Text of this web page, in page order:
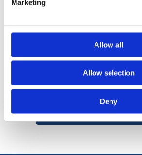
Marketing
Allow all
Allow selection
Deny
Categories
Popular tags